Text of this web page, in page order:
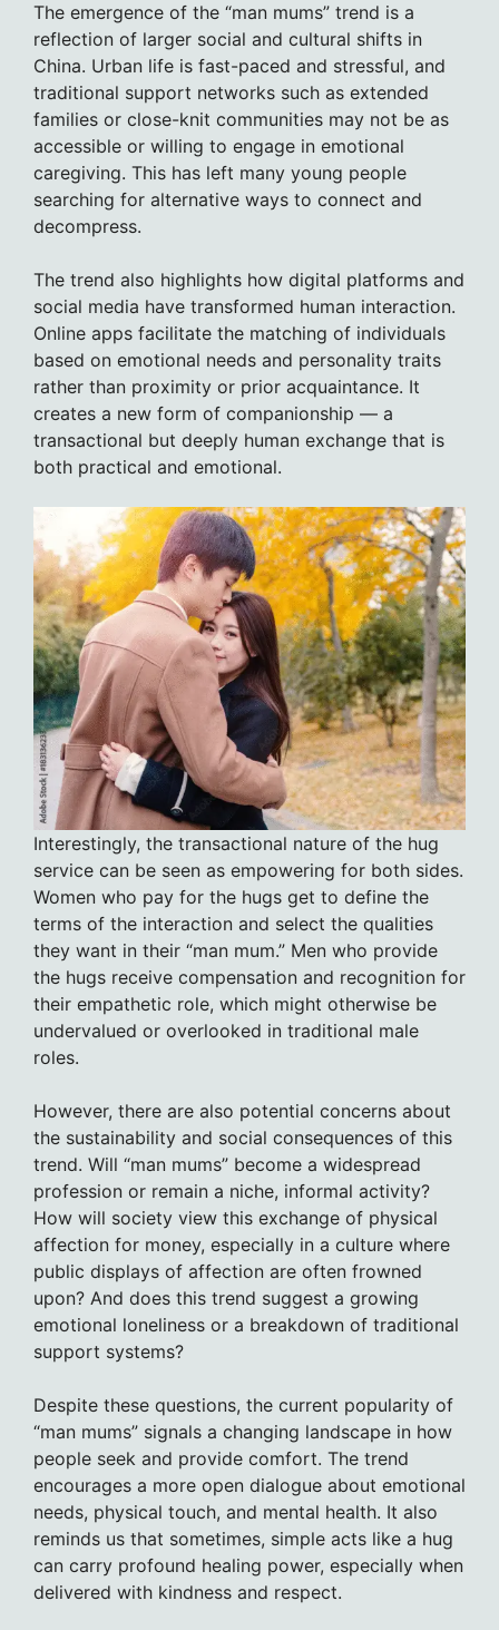
The emergence of the “man mums” trend is a
reflection of larger social and cultural shifts in
China. Urban life is fast-paced and stressful, and
traditional support networks such as extended
families or close-knit communities may not be as
accessible or willing to engage in emotional
caregiving. This has left many young people
searching for alternative ways to connect and
decompress.
The trend also highlights how digital platforms and
social media have transformed human interaction.
Online apps facilitate the matching of individuals
based on emotional needs and personality traits
rather than proximity or prior acquaintance. It
creates a new form of companionship — a
transactional but deeply human exchange that is
both practical and emotional.
Interestingly, the transactional nature of the hug
service can be seen as empowering for both sides.
Women who pay for the hugs get to define the
terms of the interaction and select the qualities
they want in their “man mum.” Men who provide
the hugs receive compensation and recognition for
their empathetic role, which might otherwise be
undervalued or overlooked in traditional male
roles.
However, there are also potential concerns about
the sustainability and social consequences of this
trend. Will “man mums” become a widespread
profession or remain a niche, informal activity?
How will society view this exchange of physical
affection for money, especially in a culture where
public displays of affection are often frowned
upon? And does this trend suggest a growing
emotional loneliness or a breakdown of traditional
support systems?
Despite these questions, the current popularity of
“man mums” signals a changing landscape in how
people seek and provide comfort. The trend
encourages a more open dialogue about emotional
needs, physical touch, and mental health. It also
reminds us that sometimes, simple acts like a hug
can carry profound healing power, especially when
delivered with kindness and respect.